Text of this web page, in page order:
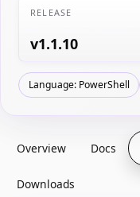
RELEASE
v1.1.10
Language: PowerShell
Overview Docs
Downloads